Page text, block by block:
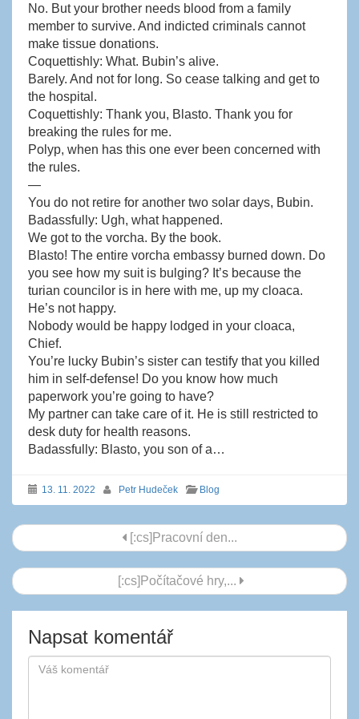
No. But your brother needs blood from a family
member to survive. And indicted criminals cannot
make tissue donations.
Coquettishly: What. Bubin’s alive.
Barely. And not for long. So cease talking and get to
the hospital.
Coquettishly: Thank you, Blasto. Thank you for
breaking the rules for me.
Polyp, when has this one ever been concerned with
the rules.
—
You do not retire for another two solar days, Bubin.
Badassfully: Ugh, what happened.
We got to the vorcha. By the book.
Blasto! The entire vorcha embassy burned down. Do
you see how my suit is bulging? It’s because the
turian councilor is in here with me, up my cloaca.
He’s not happy.
Nobody would be happy lodged in your cloaca,
Chief.
You’re lucky Bubin’s sister can testify that you killed
him in self-defense! Do you know how much
paperwork you’re going to have?
My partner can take care of it. He is still restricted to
desk duty for health reasons.
Badassfully: Blasto, you son of a…
13. 11. 2022 Petr Hudeček Blog
Navigace
příspěvku
[:cs]Pracovní den...
[:cs]Počítačové hry,...
Napsat komentář